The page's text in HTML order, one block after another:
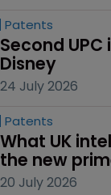
Patents
Second
Disney
24 July 2026
Patents
What UK
the new
20 July 2026